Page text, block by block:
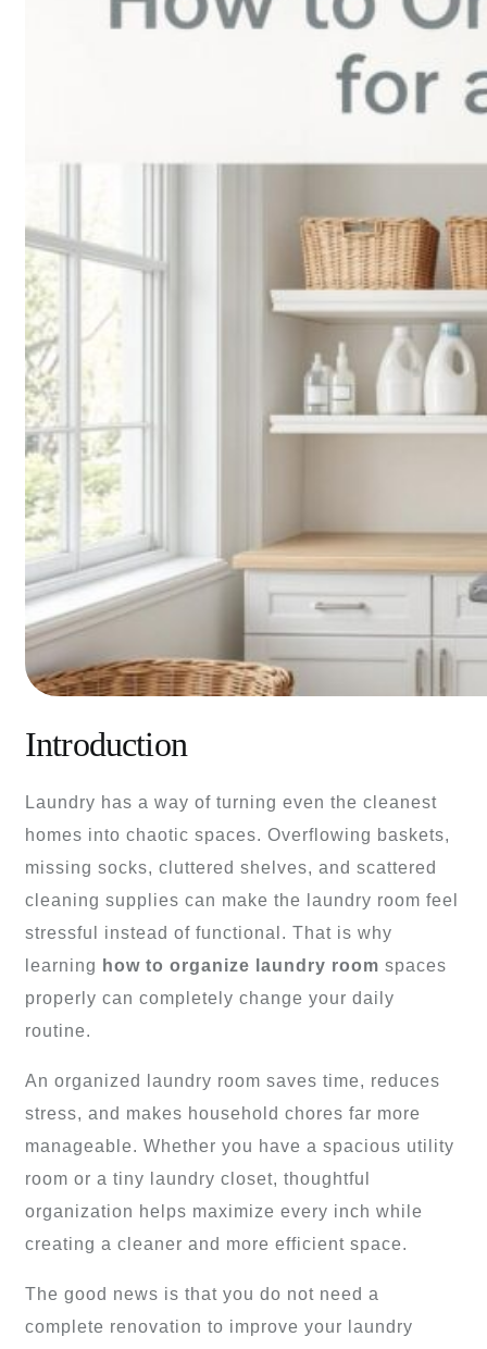
Introduction
Laundry has a way of turning even the cleanest
homes into chaotic spaces. Overflowing baskets,
missing socks, cluttered shelves, and scattered
cleaning supplies can make the laundry room feel
stressful instead of functional. That is why
learning how to organize laundry room spaces
properly can completely change your daily
routine.
An organized laundry room saves time, reduces
stress, and makes household chores far more
manageable. Whether you have a spacious utility
room or a tiny laundry closet, thoughtful
organization helps maximize every inch while
creating a cleaner and more efficient space.
The good news is that you do not need a
complete renovation to improve your laundry